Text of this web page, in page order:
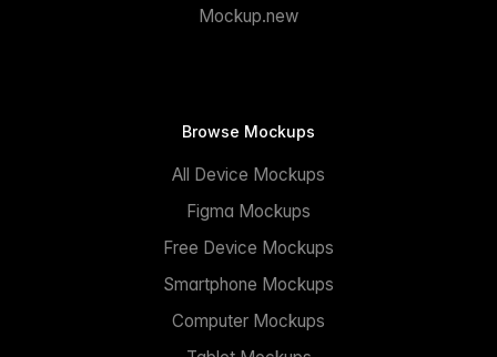
Mockup.new
Browse Mockups
All Device Mockups
Figma Mockups
Free Device Mockups
Smartphone Mockups
Computer Mockups